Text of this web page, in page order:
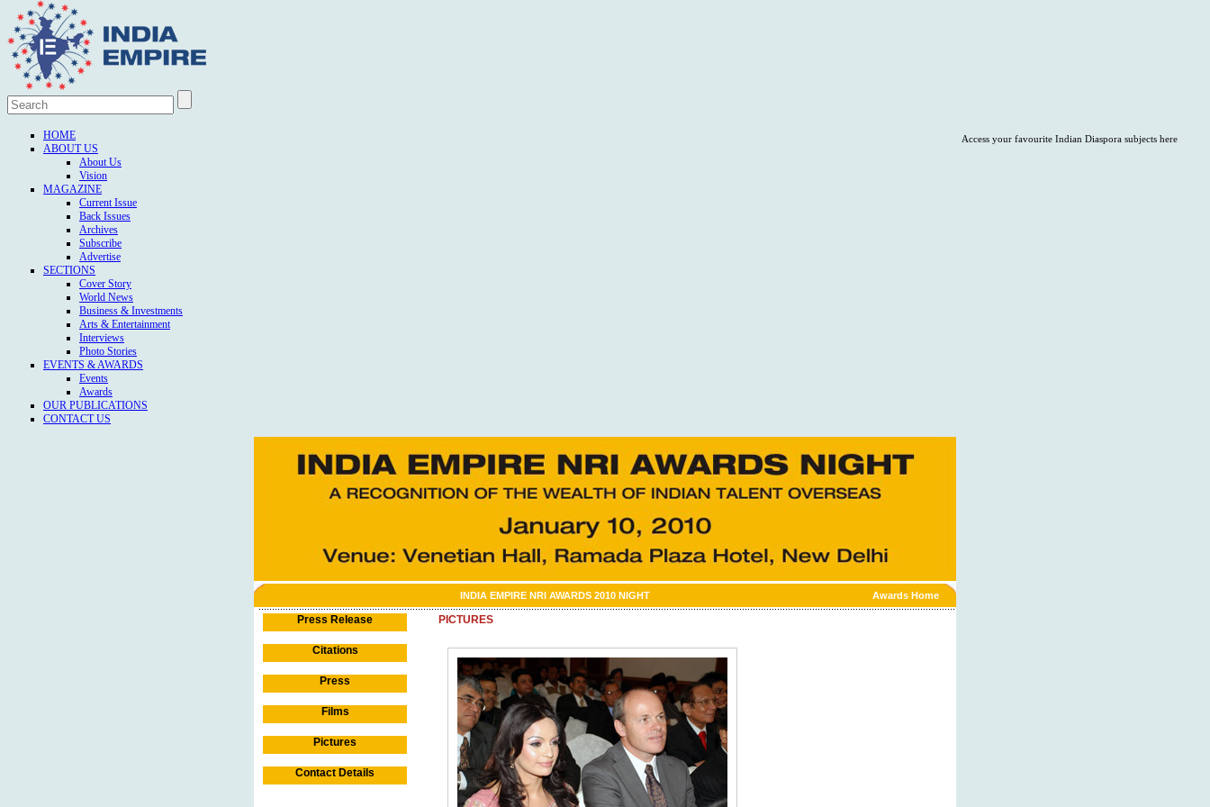
Access your favourite Indian Diaspora subjects here
HOME
ABOUT US
About Us
Vision
MAGAZINE
Current Issue
Back Issues
Archives
Subscribe
Advertise
SECTIONS
Cover Story
World News
Business & Investments
Arts & Entertainment
Interviews
Photo Stories
EVENTS & AWARDS
Events
Awards
OUR PUBLICATIONS
CONTACT US
INDIA EMPIRE NRI AWARDS 2010 NIGHT Awards Home
Press Release
Citations
Press
Films
Pictures
Contact Details
PICTURES